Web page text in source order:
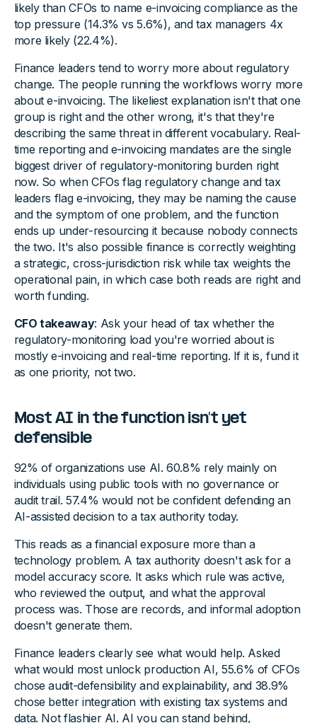
likely than CFOs to name e-invoicing compliance as the
top pressure (14.3% vs 5.6%), and tax managers 4x
more likely (22.4%).
Finance leaders tend to worry more about regulatory
change. The people running the workflows worry more
about e-invoicing. The likeliest explanation isn't that one
group is right and the other wrong, it's that they're
describing the same threat in different vocabulary. Real-
time reporting and e-invoicing mandates are the single
biggest driver of regulatory-monitoring burden right
now. So when CFOs flag regulatory change and tax
leaders flag e-invoicing, they may be naming the cause
and the symptom of one problem, and the function
ends up under-resourcing it because nobody connects
the two. It's also possible finance is correctly weighting
a strategic, cross-jurisdiction risk while tax weights the
operational pain, in which case both reads are right and
worth funding.
CFO takeaway: Ask your head of tax whether the
regulatory-monitoring load you're worried about is
mostly e-invoicing and real-time reporting. If it is, fund it
as one priority, not two.
Most AI in the function isn't yet
defensible
92% of organizations use AI. 60.8% rely mainly on
individuals using public tools with no governance or
audit trail. 57.4% would not be confident defending an
AI-assisted decision to a tax authority today.
This reads as a financial exposure more than a
technology problem. A tax authority doesn't ask for a
model accuracy score. It asks which rule was active,
who reviewed the output, and what the approval
process was. Those are records, and informal adoption
doesn't generate them.
Finance leaders clearly see what would help. Asked
what would most unlock production AI, 55.6% of CFOs
chose audit-defensibility and explainability, and 38.9%
chose better integration with existing tax systems and
data. Not flashier AI. AI you can stand behind,